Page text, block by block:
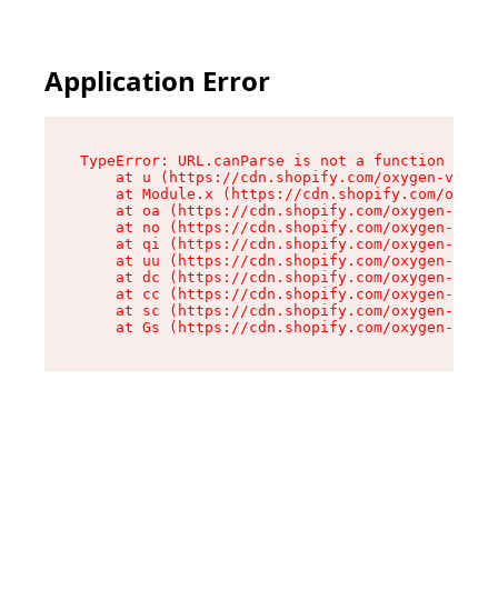
Application Error
TypeError: URL.canParse is not a function
at u (https://cdn.shopify.com/oxygen-v2/
at Module.x (https://cdn.shopify.com/
at oa (https://cdn.shopify.com/oxygen-v2/
at no (https://cdn.shopify.com/oxygen-v2/
at qi (https://cdn.shopify.com/oxygen-v2/
at uu (https://cdn.shopify.com/oxygen-v2/
at dc (https://cdn.shopify.com/oxygen-v2/
at cc (https://cdn.shopify.com/oxygen-v2/
at sc (https://cdn.shopify.com/oxygen-v2/
at Gs (https://cdn.shopify.com/oxygen-v2/